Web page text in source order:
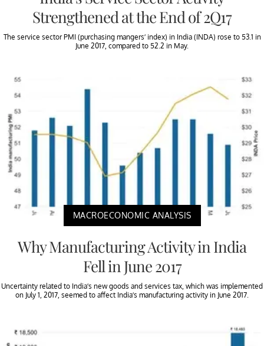
Strengthened at the End of 2Q17
The service sector PMI (purchasing mangers’ index) in India (INDA) rose to 53.1 in
June 2017, compared to 52.2 in May.
MACROECONOMIC ANALYSIS
Why Manufacturing Activity in India
Fell in June 2017
Uncertainty related to India’s new goods and services tax, which was implemented
on July 1, 2017, seemed to affect India’s manufacturing activity in June 2017.